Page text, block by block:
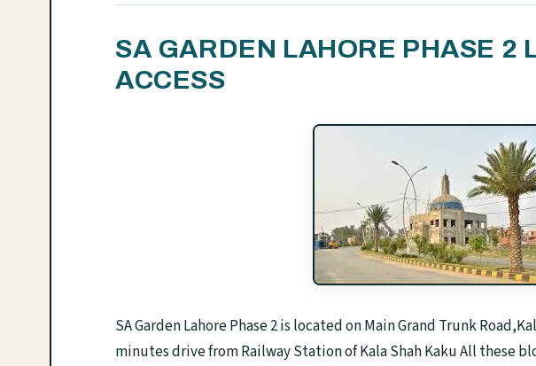
SA GARDEN LAHORE PHASE 2
ACCESS
SA Garden Lahore Phase 2 is located on Main Grand Trunk
minutes drive from Railway Station of Kala Shah Kaku All these